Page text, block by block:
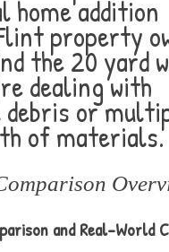
home addition
property
the 20 yard
dealing with
or
of materials.
and Real-World